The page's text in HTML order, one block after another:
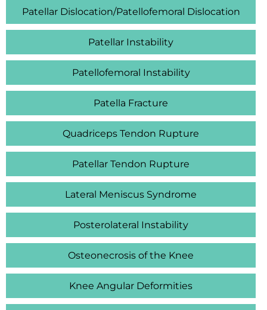
Patellar Dislocation/Patellofemoral Dislocation
Patellar Instability
Patellofemoral Instability
Patella Fracture
Quadriceps Tendon Rupture
Patellar Tendon Rupture
Lateral Meniscus Syndrome
Posterolateral Instability
Osteonecrosis of the Knee
Knee Angular Deformities